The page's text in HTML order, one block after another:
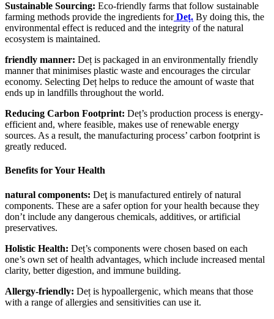
Sustainable Sourcing: Eco-friendly farms that follow sustainable
farming methods provide the ingredients forDeț. By doing this, the
environmental effect is reduced and the integrity of the natural
ecosystem is maintained.
friendly manner: Deț is packaged in an environmentally friendly
manner that minimises plastic waste and encourages the circular
economy. Selecting Deț helps to reduce the amount of waste that
ends up in landfills throughout the world.
Reducing Carbon Footprint: Deț’s production process is energy-
efficient and, where feasible, makes use of renewable energy
sources. As a result, the manufacturing process’ carbon footprint is
greatly reduced.
Benefits for Your Health
natural components: Deţ is manufactured entirely of natural
components. These are a safer option for your health because they
don’t include any dangerous chemicals, additives, or artificial
preservatives.
Holistic Health: Deț’s components were chosen based on each
one’s own set of health advantages, which include increased mental
clarity, better digestion, and immune building.
Allergy-friendly: Deț is hypoallergenic, which means that those
with a range of allergies and sensitivities can use it.